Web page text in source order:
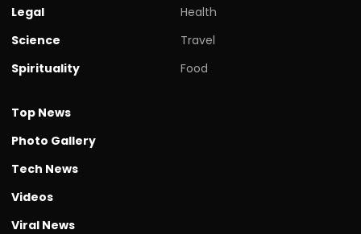
Legal
Science
Spirituality
Health
Travel
Food
Top News
Photo Gallery
Tech News
Videos
Viral News